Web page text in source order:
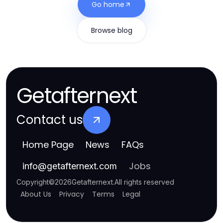
Go home
Browse blog
Getafternext
Contact us
Home Page News FAQs
info@getafternext.com Jobs
Copyright©2026Getafternext.All rights reserved
About Us Privacy Terms Legal